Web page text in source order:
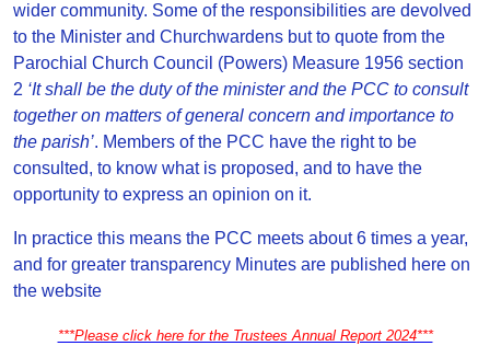
wider community. Some of the responsibilities are devolved
to the Minister and Churchwardens but to quote from the
Parochial Church Council (Powers) Measure 1956 section
2 ‘It shall be the duty of the minister and the PCC to consult
together on matters of general concern and importance to
the parish’. Members of the PCC have the right to be
consulted, to know what is proposed, and to have the
opportunity to express an opinion on it.
In practice this means the PCC meets about 6 times a year,
and for greater transparency Minutes are published here on
the website
***Please click here for the Trustees Annual Report 2024***